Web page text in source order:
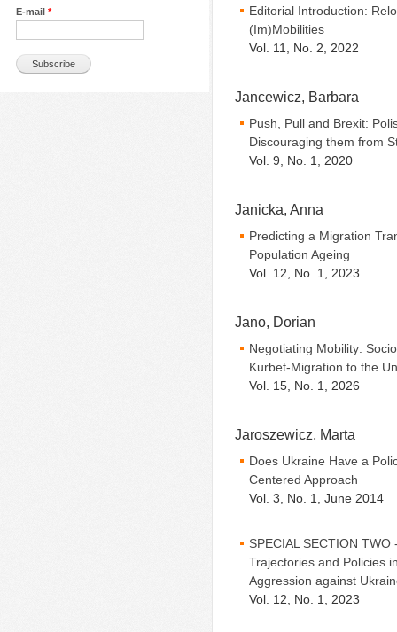
E-mail *
Editorial Introduction:
(Im)Mobilities
Vol. 11, No. 2, 2022
Jancewicz, Barbara
Push, Pull and Brexit:
Discouraging them from
Vol. 9, No. 1, 2020
Janicka, Anna
Predicting a Migration
Population Ageing
Vol. 12, No. 1, 2023
Jano, Dorian
Negotiating Mobility:
Kurbet-Migration to the
Vol. 15, No. 1, 2026
Jaroszewicz, Marta
Does Ukraine Have a
Centered Approach
Vol. 3, No. 1, June 2014
SPECIAL SECTION
Trajectories and Policies
Aggression against
Vol. 12, No. 1, 2023